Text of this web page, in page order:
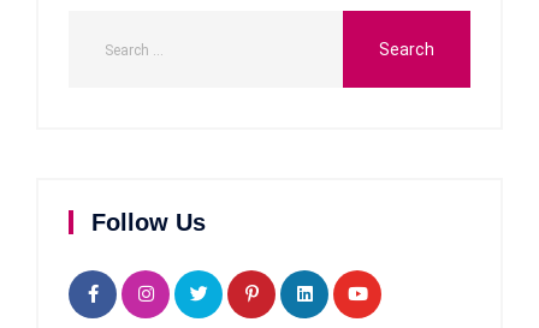
Follow Us